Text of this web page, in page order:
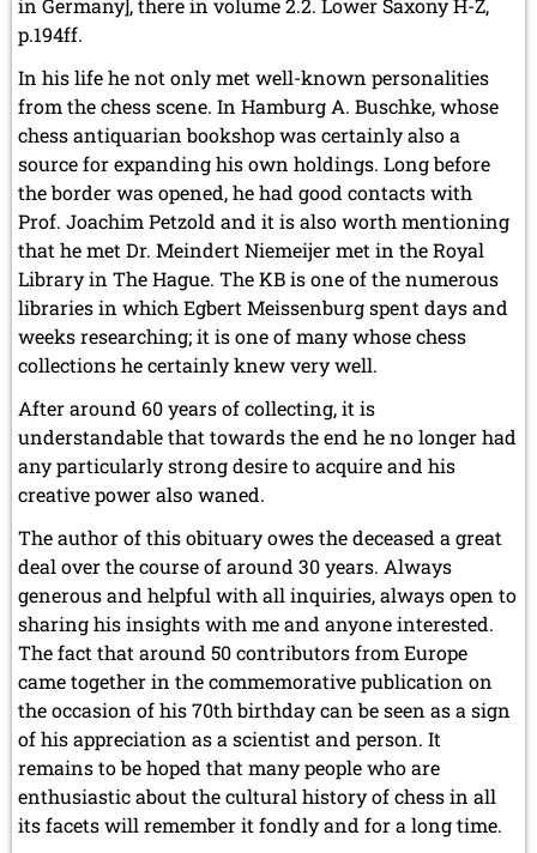
in Germany], there in volume 2.2. Lower Saxony H-Z,
p.194ff.
In his life he not only met well-known personalities
from the chess scene. In Hamburg A. Buschke, whose
chess antiquarian bookshop was certainly also a
source for expanding his own holdings. Long before
the border was opened, he had good contacts with
Prof. Joachim Petzold and it is also worth mentioning
that he met Dr. Meindert Niemeijer met in the Royal
Library in The Hague. The KB is one of the numerous
libraries in which Egbert Meissenburg spent days and
weeks researching; it is one of many whose chess
collections he certainly knew very well.
After around 60 years of collecting, it is
understandable that towards the end he no longer had
any particularly strong desire to acquire and his
creative power also waned.
The author of this obituary owes the deceased a great
deal over the course of around 30 years. Always
generous and helpful with all inquiries, always open to
sharing his insights with me and anyone interested.
The fact that around 50 contributors from Europe
came together in the commemorative publication on
the occasion of his 70th birthday can be seen as a sign
of his appreciation as a scientist and person. It
remains to be hoped that many people who are
enthusiastic about the cultural history of chess in all
its facets will remember it fondly and for a long time.